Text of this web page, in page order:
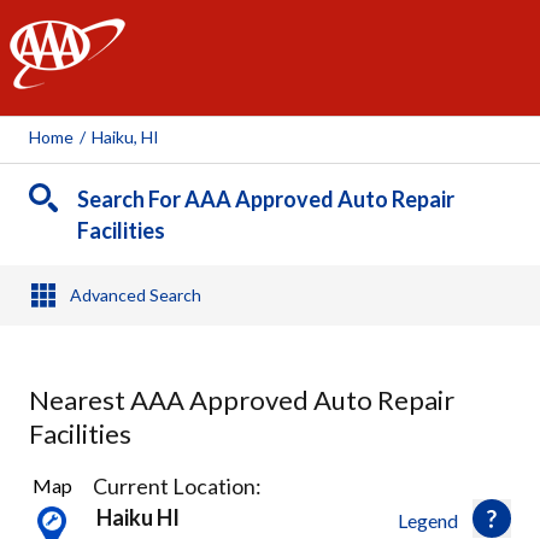
AAA
Home / Haiku, HI
Search For AAA Approved Auto Repair
Facilities
Advanced Search
Nearest AAA Approved Auto Repair
Facilities
3
Results
found
Legend
Map
Current Location:
Haiku HI